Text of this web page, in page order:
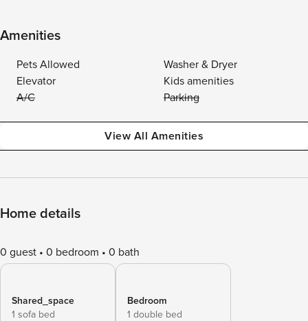
Amenities
Pets Allowed
Washer & Dryer
Elevator
Kids amenities
A/C
Parking
View All Amenities
Home details
0 guest 0 bedroom 0 bath
Shared_space
1 sofa bed
Bedroom
1 double bed